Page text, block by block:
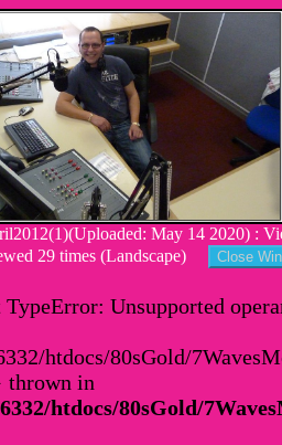
May 14 2020) :
29 times (Landscape)
TypeError: Unsupported
htdocs/80sGold/
thrown in
htdocs/80sGold/